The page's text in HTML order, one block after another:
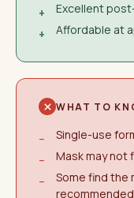
+
Excellent
+
Affordable at
WHAT TO
−
Single-use
−
Mask may not
−
Some find the